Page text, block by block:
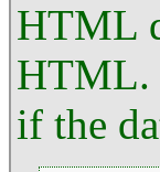
HTML
HTML.
if the